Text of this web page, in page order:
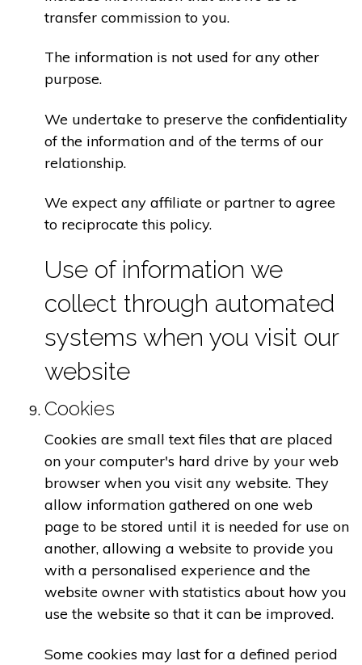
transfer commission to you.
The information is not used for any other
purpose.
We undertake to preserve the confidentiality
of the information and of the terms of our
relationship.
We expect any affiliate or partner to agree
to reciprocate this policy.
Use of information we
collect through automated
systems when you visit our
website
Cookies
Cookies are small text files that are placed
on your computer's hard drive by your web
browser when you visit any website. They
allow information gathered on one web
page to be stored until it is needed for use on
another, allowing a website to provide you
with a personalised experience and the
website owner with statistics about how you
use the website so that it can be improved.
Some cookies may last for a defined period